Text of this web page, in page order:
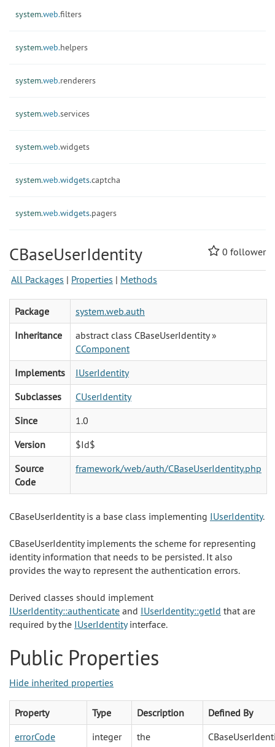
system.web.filters
system.web.helpers
system.web.renderers
system.web.services
system.web.widgets
system.web.widgets.captcha
system.web.widgets.pagers
0 follower
CBaseUserIdentity
All Packages | Properties | Methods
Package
system.web.auth
Inheritance
abstract class CBaseUserIdentity »
CComponent
Implements
IUserIdentity
Subclasses
CUserIdentity
Since
1.0
Version
$Id$
Source
Code
framework/web/auth/CBaseUserIdentity.php
CBaseUserIdentity is a base class implementing IUserIdentity.
CBaseUserIdentity implements the scheme for representing
identity information that needs to be persisted. It also
provides the way to represent the authentication errors.
Derived classes should implement
IUserIdentity::authenticate and IUserIdentity::getId that are
required by the IUserIdentityinterface.
Public Properties
Hide inherited properties
Property Type Description
Defined By
errorCode
integer
the